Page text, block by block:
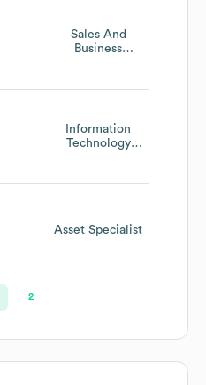
Sales And
Business
Information
Technology
Asset Specialist
2